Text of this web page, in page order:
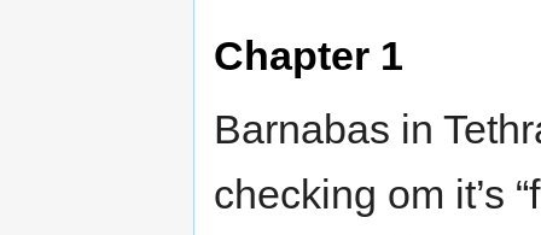
Chapter 1
Barnabas in
checking om it’s